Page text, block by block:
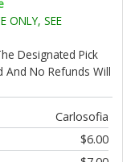
ONLY, SEE
Designated Pick
And No Refunds Will
Carlosofia
$6.00